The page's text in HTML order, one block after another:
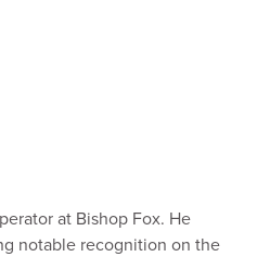
at Bishop Fox. He
notable recognition on the